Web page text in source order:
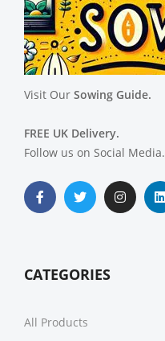
Visit Our Sowing Guide.
FREE UK Delivery.
Follow us on Social Media.
CATEGORIES
All Products